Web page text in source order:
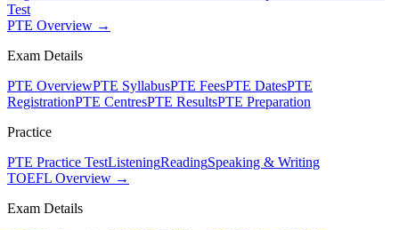
Test
PTE Overview →
Exam Details
PTE OverviewPTE SyllabusPTE FeesPTE DatesPTE
RegistrationPTE CentresPTE ResultsPTE Preparation
Practice
PTE Practice TestListeningReadingSpeaking & Writing
TOEFL Overview →
Exam Details